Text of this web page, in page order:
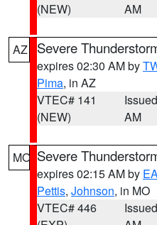
(NEW)
AM
AZ Severe
expires 02:30 AM by
Pima, in AZ
VTEC# 141
(NEW)
AM
MO Severe
expires 02:15 AM by
Pettis, Johnson, in MO
VTEC# 446